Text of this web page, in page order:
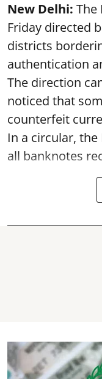
New Delhi: The
Friday directed
districts
authentication
The direction
noticed that
counterfeit
In a circular,
all banknotes